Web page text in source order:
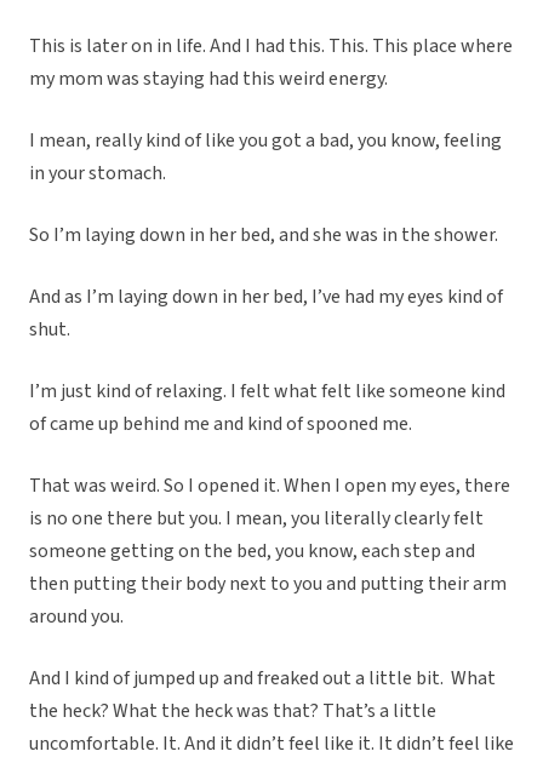
This is later on in life. And I had this. This. This place where
my mom was staying had this weird energy.
I mean, really kind of like you got a bad, you know, feeling
in your stomach.
So I’m laying down in her bed, and she was in the shower.
And as I’m laying down in her bed, I’ve had my eyes kind of
shut.
I’m just kind of relaxing. I felt what felt like someone kind
of came up behind me and kind of spooned me.
That was weird. So I opened it. When I open my eyes, there
is no one there but you. I mean, you literally clearly felt
someone getting on the bed, you know, each step and
then putting their body next to you and putting their arm
around you.
And I kind of jumped up and freaked out a little bit. What
the heck?What the heck was that? That’s a little
uncomfortable. It. And it didn’t feel like it. It didn’t feel like